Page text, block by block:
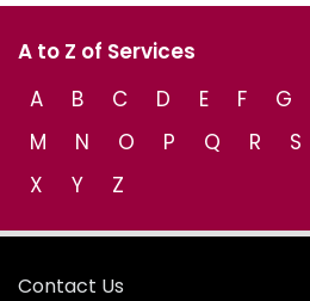
A to Z of Services
A
B C D E F G
M
N O P Q R S
X
Y Z
Contact Us